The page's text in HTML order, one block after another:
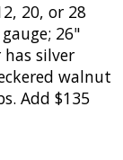
20, or 28
26"
has silver
walnut
Add $135